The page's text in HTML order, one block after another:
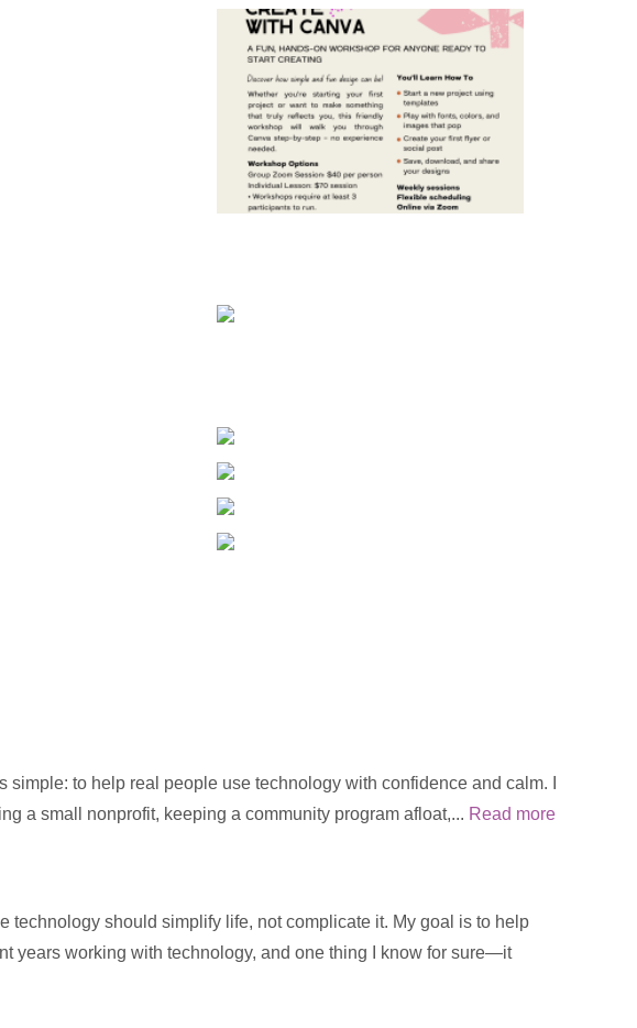
to help real people use technology with confidence and calm. I
a small nonprofit, keeping a community program afloat,... Read more
should simplify life, not complicate it. My goal is to help
years working with technology, and one thing I know for sure—it